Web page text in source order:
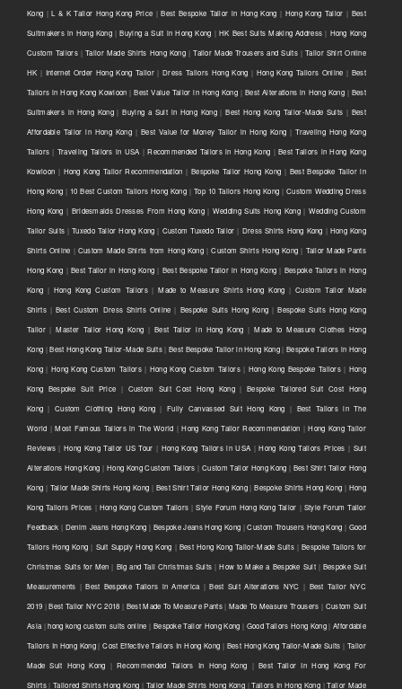
Kong |L & K Tailor Hong Kong Price |Best Bespoke Tailor in Hong Kong | Hong Kong Tailor | Best
Suitmakers in Hong Kong |Buying a Suit in Hong Kong |HK Best Suits Making Address | Hong Kong
Custom Tailors|Tailor Made Shirts Hong Kong |Tailor Made Trousers and Suits|Tailor Shirt Online
HK | Internet Order Hong Kong Tailor|Dress Tailors Hong Kong | Hong Kong Tailors Online | Best
Tailors in Hong Kong Kowloon |Best Value Tailor in Hong Kong |Best Alterations in Hong Kong| Best
Suitmakers in Hong Kong|Buying a Suit in Hong Kong|Best Hong Kong Tailor-Made Suits | Best
Affordable Tailor in Hong Kong | Best Value for Money Tailor in Hong Kong |Traveling Hong Kong
Tailors | Traveling Tailors in USA |Recommended Tailors in Hong Kong | Best Tailors in Hong Kong
Kowloon | Hong Kong Tailor Recommendation |Bespoke Tailor Hong Kong | Best Bespoke Tailor in
Hong Kong | 10 Best Custom Tailors Hong Kong | Top 10 Tailors Hong Kong | Custom Wedding Dress
Hong Kong | Bridesmaids Dresses From Hong Kong| Wedding Suits Hong Kong| Wedding Custom
Tailor Suits |Tuxedo Tailor Hong Kong | Custom Tuxedo Tailor | Dress Shirts Hong Kong | Hong Kong
Shirts Online | Custom Made Shirts from Hong Kong |Custom Shirts Hong Kong | Tailor Made Pants
Hong Kong | Best Tailor in Hong Kong | Best Bespoke Tailor in Hong Kong | Bespoke Tailors in Hong
Kong | Hong Kong Custom Tailors|Made to Measure Shirts Hong Kong | Custom Tailor Made
Shirts| Best Custom Dress Shirts Online | Bespoke Suits Hong Kong |Bespoke Suits Hong Kong
Tailor|Master Tailor Hong Kong | Best Tailor in Hong Kong |Made to Measure Clothes Hong
Kong |Best Hong Kong Tailor-Made Suits|Best Bespoke Tailor in Hong Kong| Bespoke Tailors in Hong
Kong | Hong Kong Custom Tailors | Hong Kong Custom Tailors| Hong Kong Bespoke Tailors | Hong
Kong Bespoke Suit Price | Custom Suit Cost Hong Kong|Bespoke Tailored Suit Cost Hong
Kong | Custom Clothing Hong Kong |Fully Canvassed Suit Hong Kong | Best Tailors in The
World |Most Famous Tailors in The World |Hong Kong Tailor Recommendation |Hong Kong Tailor
Reviews |Hong Kong Tailor US Tour | Hong Kong Tailors in USA |Hong Kong Tailors Prices | Suit
Alterations Hong Kong | Hong Kong Custom Tailors |Custom Tailor Hong Kong | Best Shirt Tailor Hong
Kong | Tailor Made Shirts Hong Kong | Best Shirt Tailor Hong Kong|Bespoke Shirts Hong Kong | Hong
Kong Tailors Prices | Hong Kong Custom Tailors |Style Forum Hong Kong Tailor | Style Forum Tailor
Feedback | Denim Jeans Hong Kong | Bespoke Jeans Hong Kong |Custom Trousers Hong Kong | Good
Tailors Hong Kong | Suit Supply Hong Kong | Best Hong Kong Tailor-Made Suits|Bespoke Tailors for
Christmas Suits for Men | Big and Tall Christmas Suits |How to Make a Bespoke Suit| Bespoke Suit
Measurements |Best Bespoke Tailors in America|Best Suit Alterations NYC | Best Tailor NYC
2019 |Best Tailor NYC 2018 | Best Made To Measure Pants|Made To Measure Trousers | Custom Suit
Asia|hong kong custom suits online | Bespoke Tailor Hong Kong | Good Tailors Hong Kong|Affordable
Tailors In Hong Kong|Cost Effective Tailors In Hong Kong | Best Hong Kong Tailor-Made Suits |Tailor
Made Suit Hong Kong |Recommended Tailors In Hong Kong |Best Tailor In Hong Kong For
Shirts|Tailored Shirts Hong Kong | Tailor Made Shirts Hong Kong |Tailors In Hong Kong |Tailor Made